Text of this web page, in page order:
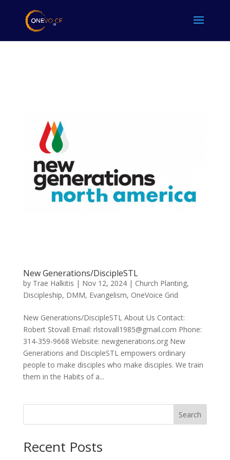
New Generations/DiscipleSTL
by Trae Halkitis | Nov 12, 2024| Church Planting,
Discipleship, DMM, Evangelism, OneVoice Grid
New Generations/DiscipleSTL About Us Contact:
Robert Stovall Email: rlstovall1985@gmail.com Phone:
314-359-9668 Website: newgenerations.org New
Generations and DiscipleSTL empowers ordinary
people to make disciples who make disciples. We train
them in the Habits of a...
Search
Recent Posts